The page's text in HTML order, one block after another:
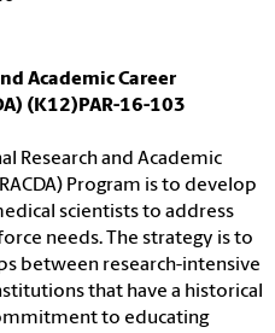
Academic Career
(K12)PAR-16-103
Research and Academic
Program is to develop
scientists to address
needs. The strategy is to
between research-intensive
that have a historical
to educating